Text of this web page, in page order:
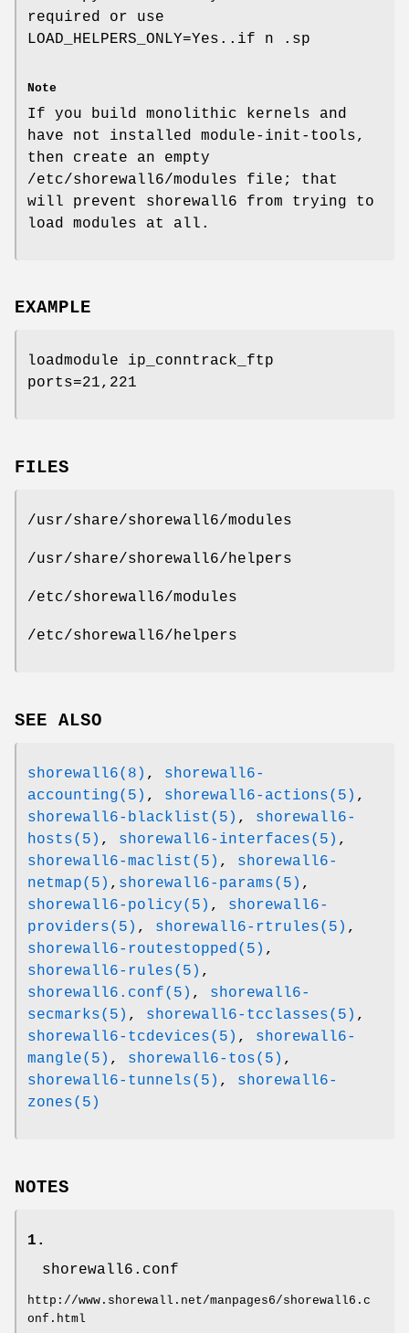
required or use
LOAD_HELPERS_ONLY=Yes..if n .sp
Note
If you build monolithic kernels and
have not installed module-init-tools,
then create an empty
/etc/shorewall6/modules file; that
will prevent shorewall6 from trying to
load modules at all.
EXAMPLE
loadmodule ip_conntrack_ftp
ports=21,221
FILES
/usr/share/shorewall6/modules
/usr/share/shorewall6/helpers
/etc/shorewall6/modules
/etc/shorewall6/helpers
SEE ALSO
shorewall6(8) , shorewall6-
accounting(5) , shorewall6-actions(5) ,
shorewall6-blacklist(5) , shorewall6-
hosts(5) , shorewall6-interfaces(5) ,
shorewall6-maclist(5) , shorewall6-
netmap(5) , shorewall6-params(5) ,
shorewall6-policy(5) , shorewall6-
providers(5) , shorewall6-rtrules(5) ,
shorewall6-routestopped(5) ,
shorewall6-rules(5) ,
shorewall6.conf(5) , shorewall6-
secmarks(5) , shorewall6-tcclasses(5) ,
shorewall6-tcdevices(5) , shorewall6-
mangle(5) , shorewall6-tos(5) ,
shorewall6-tunnels(5) , shorewall6-
zones(5)
NOTES
1.
shorewall6.conf
http://www.shorewall.net/manpages6/shorewall6.c
onf.html